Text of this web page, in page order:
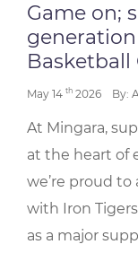
Game on;
Basketball
May 14 th 2026 By:
At Mingara,
at the heart of
we’re proud
with Iron
as a major